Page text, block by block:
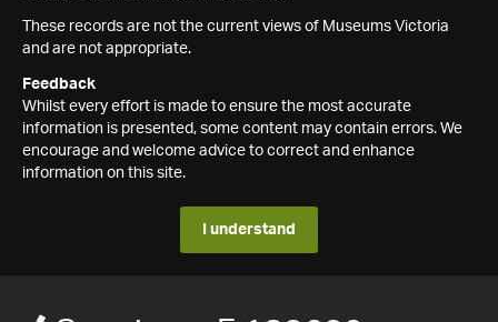
These records are not the current views of Museums Victoria
and are not appropriate.
Feedback
Whilst every effort is made to ensure the most accurate
information is presented, some content may contain errors. We
encourage and welcome advice to correct and enhance
information on this site.
I understand